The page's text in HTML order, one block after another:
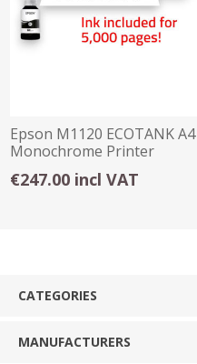
Epson M1120 ECOTANK A4
Monochrome Printer
€247.00 incl VAT
CATEGORIES
MANUFACTURERS